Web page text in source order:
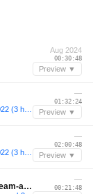
Aug 2024
00:30:48
Preview ▼
—
01:32:24
Preview ▼
—
02:00:48
Preview ▼
soundcloud.com/unmuteofficial/unmute-livestream-artmann-b2b-tensen
—
00:21:48